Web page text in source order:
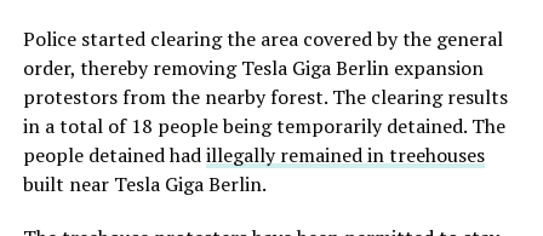
Police started clearing the area covered by the general
order, therebyremoving Tesla Giga Berlin expansion
protestors from the nearby forest. The clearingresults
in a total of 18 people being temporarily detained. The
people detainedhadillegally remained in treehouses
built near Tesla Giga Berlin.